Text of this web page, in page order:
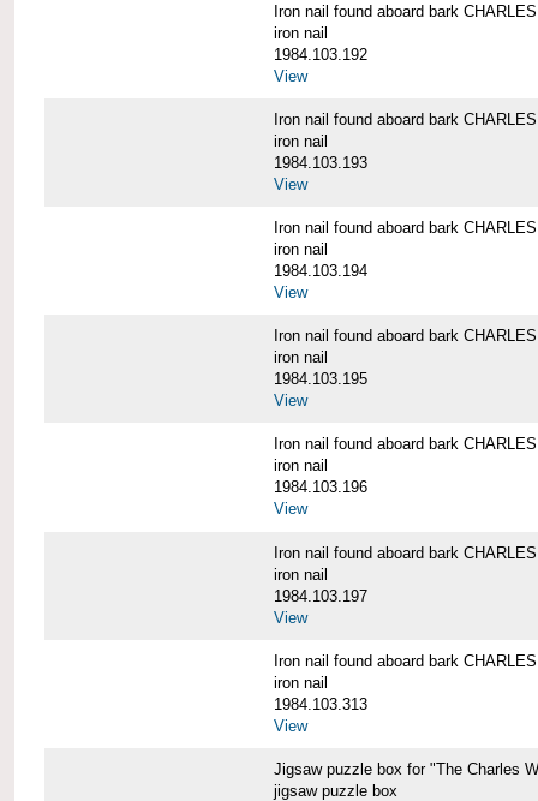
Iron nail found aboard bark
iron nail
1984.103.192
View
Iron nail found aboard bark
iron nail
1984.103.193
View
Iron nail found aboard bark
iron nail
1984.103.194
View
Iron nail found aboard bark
iron nail
1984.103.195
View
Iron nail found aboard bark
iron nail
1984.103.196
View
Iron nail found aboard bark
iron nail
1984.103.197
View
Iron nail found aboard bark
iron nail
1984.103.313
View
Jigsaw puzzle box for "The Charles
jigsaw puzzle box